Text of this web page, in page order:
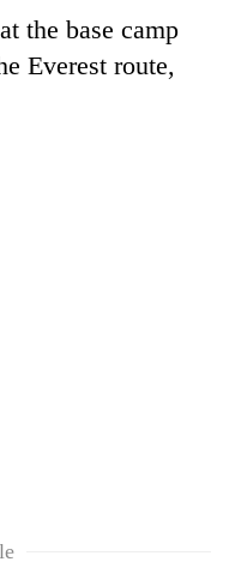
the base camp
Everest route,